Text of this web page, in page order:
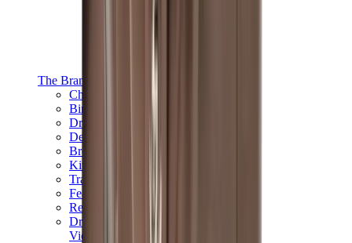
The Brands
Chrome Hearts
Birth of Royal Child
Drôle de Monsieur
Denim Tears
Broken Planet
Kith
Travis Scott Clothing
Fear Of God x Essentials
Represent
Drew
View All
The Brands